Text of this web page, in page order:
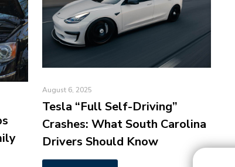
August 6, 2025
Tesla “Full Self-Driving”
Crashes: What South Carolina
Drivers Should Know